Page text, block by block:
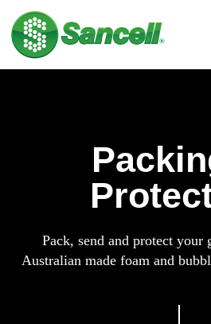
Pack, send and protect
Australian made foam and